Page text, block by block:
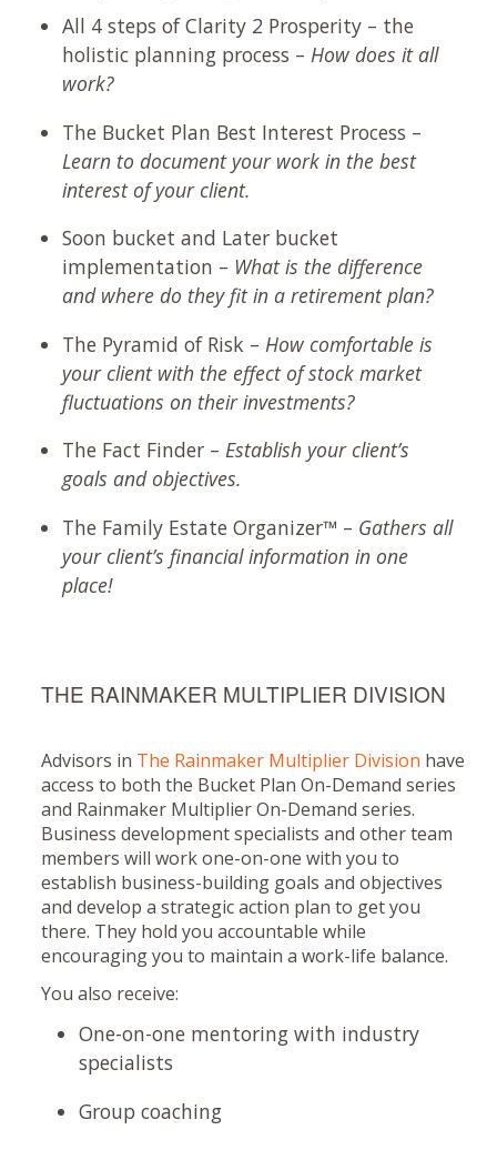
All 4 steps of Clarity 2 Prosperity – the
holistic planning process – How does it all
work?
The Bucket Plan Best Interest Process –
Learn to document your work in the best
interest of your client.
Soon bucket and Later bucket
implementation – What is the difference
and where do they fit in a retirement plan?
The Pyramid of Risk – How comfortable is
your client with the effect of stock market
fluctuations on their investments?
The Fact Finder – Establish your client’s
goals and objectives.
The Family Estate Organizer™ – Gathers all
your client’s financial information in one
place!
THE RAINMAKER MULTIPLIER DIVISION
Advisors in The Rainmaker Multiplier Division have
access to both the Bucket Plan On-Demand series
and Rainmaker Multiplier On-Demand series.
Business development specialists and other team
members will work one-on-one with you to
establish business-building goals and objectives
and develop a strategic action plan to get you
there. They hold you accountable while
encouraging you to maintain a work-life balance.
You also receive:
One-on-one mentoring with industry
specialists
Group coaching